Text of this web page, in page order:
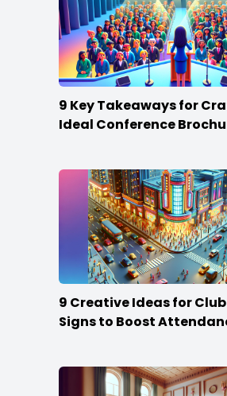
9 Key Takeaways for
Ideal Conference
9 Creative Ideas for
Signs to Boost